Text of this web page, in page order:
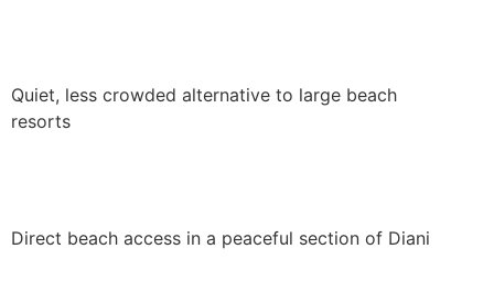
Quiet, less crowded alternative to large beach
resorts
Direct beach access in a peaceful section of Diani